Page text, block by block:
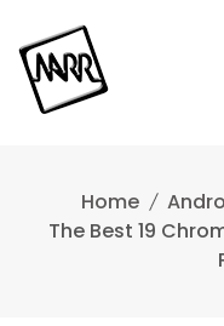
content
Home
The Best 19